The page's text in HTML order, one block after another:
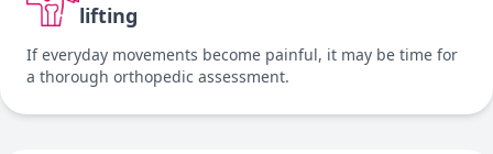
lifting
If everyday movements become painful, it may be time for
a thorough orthopedic assessment.